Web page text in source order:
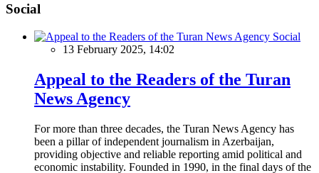
Social
Social
13 February 2025, 14:02
Appeal to the Readers of the Turan
News Agency
For more than three decades, the Turan News Agency has
been a pillar of independent journalism in Azerbaijan,
providing objective and reliable reporting amid political and
economic instability. Founded in 1990, in the final days of the